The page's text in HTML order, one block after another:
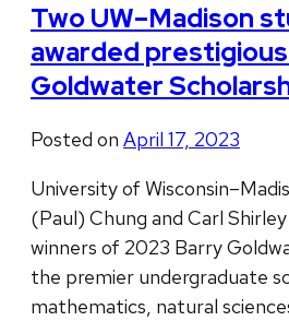
Two UW–Madison
awarded
Goldwater
Posted on April 17, 2023
University of
(Paul) Chung and Carl
winners of 2023 Barry
the premier undergraduate
mathematics, natural